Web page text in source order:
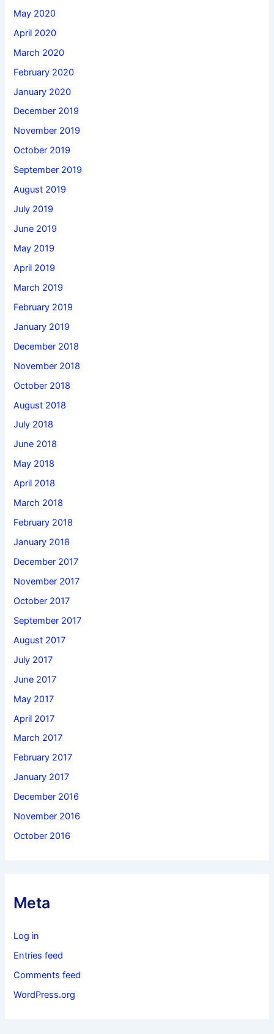
May 2020
April 2020
March 2020
February 2020
January 2020
December 2019
November 2019
October 2019
September 2019
August 2019
July 2019
June 2019
May 2019
April 2019
March 2019
February 2019
January 2019
December 2018
November 2018
October 2018
August 2018
July 2018
June 2018
May 2018
April 2018
March 2018
February 2018
January 2018
December 2017
November 2017
October 2017
September 2017
August 2017
July 2017
June 2017
May 2017
April 2017
March 2017
February 2017
January 2017
December 2016
November 2016
October 2016
Meta
Log in
Entries feed
Comments feed
WordPress.org